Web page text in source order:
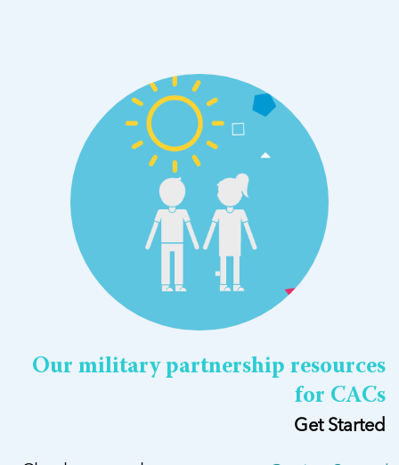
Our military partnership resources
for CACs
Get Started